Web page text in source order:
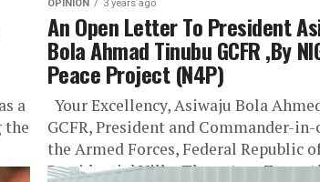
a
the
OPINION 3 years ago
An Open Letter To President
Bola Ahmad Tinubu GCFR ,By
Peace Project (N4P)
Your Excellency, Asiwaju Bola
GCFR, President and Commander-
the Armed Forces, Federal Republic
Presidential Villa, Three Arm Zone,